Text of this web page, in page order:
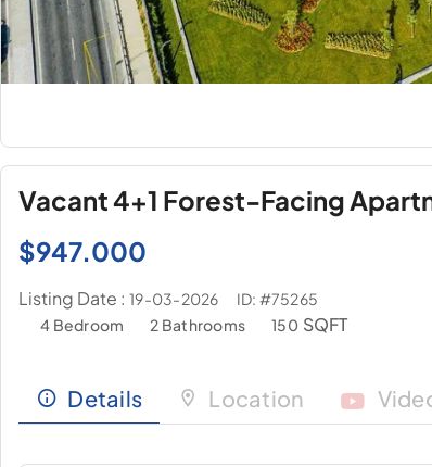
Vacant 4+1 Forest-Facing
$947.000
Listing Date : 19-03-2026
ID: #75265
4 Bedroom
2 Bathrooms 150 SQFT
Details Location